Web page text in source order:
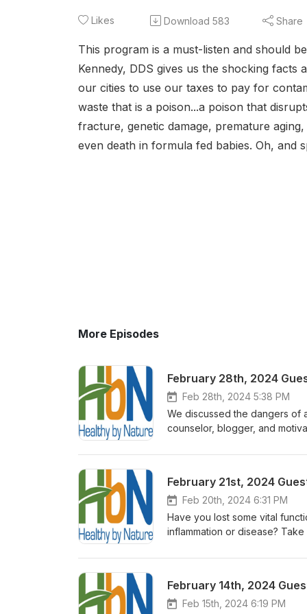
Likes Download 583 Share
This program is a must-listen and should
Kennedy, DDS gives us the shocking
our cities to use our taxes to pay for
waste that is a poison...a poison that
fracture, genetic damage, premature
even death in formula fed babies. Oh, and
More Episodes
February 28th, 2024
Feb 28th, 2024 5:38 PM
We discussed the dangers of
counselor, blogger, and
professor at The University of
discovered that aspartame
to cure herself naturally in a
Artificial Sweetener Is
sweetener. We also
February 21st, 2024
Feb 20th, 2024 6:31 PM
Have you lost some vital
inflammation or disease?
just may need a little help.
recent years, Doc Darcy has
medical providers of Infiniti
February 14th, 2024
Feb 15th, 2024 6:19 PM